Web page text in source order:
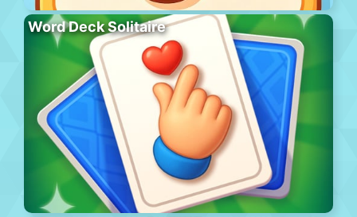
Word Deck Solitaire